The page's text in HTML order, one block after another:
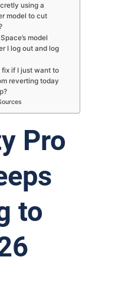
using a
model to cut
model
I log out and log
fix if I just want to
reverting today
Pro
to